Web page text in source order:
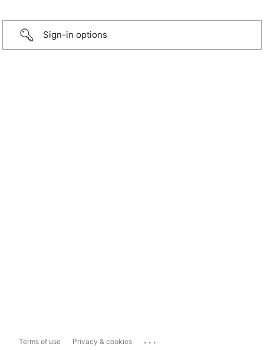
Sign-in options
Terms of use Privacy & cookies ...